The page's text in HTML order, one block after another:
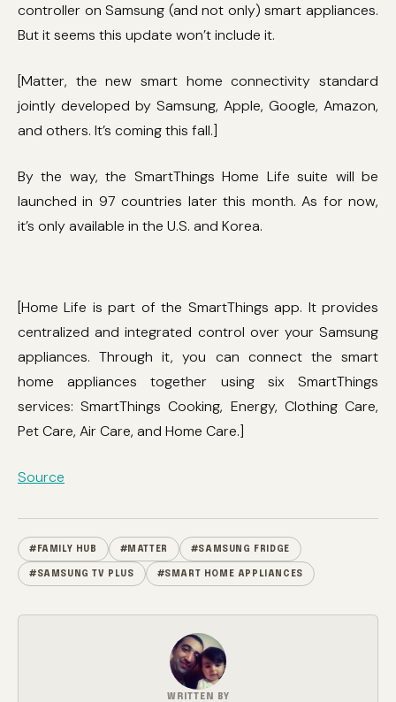
controller on Samsung (and not only) smart appliances.
But it seems this update won’t include it.
[Matter, the new smart home connectivity standard
jointly developed by Samsung, Apple, Google, Amazon,
and others. It’s coming this fall.]
By the way, the SmartThings Home Life suite will be
launched in 97 countries later this month. As for now,
it’s only available in the U.S. and Korea.
[Home Life is part of the SmartThings app. It provides
centralized and integrated control over your Samsung
appliances. Through it, you can connect the smart
home appliances together using six SmartThings
services: SmartThings Cooking, Energy, Clothing Care,
Pet Care, Air Care, and Home Care.]
Source
#FAMILY HUB #MATTER #SAMSUNG FRIDGE
#SAMSUNG TV PLUS #SMART HOME APPLIANCES
WRITTEN BY